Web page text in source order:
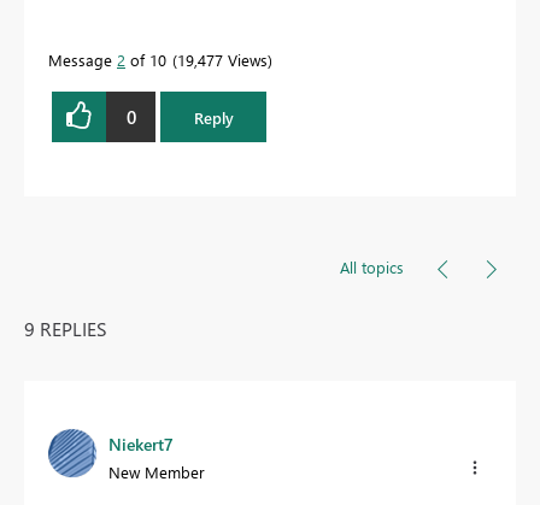
Message 2 of 10 19,477 Views
0 Reply
All topics
9 REPLIES
Niekert7
New Member